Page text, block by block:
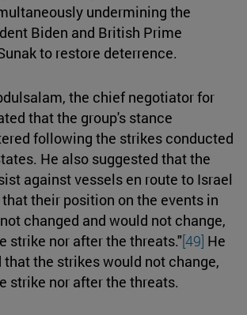
undermining the
Biden and British Prime
to restore deterrence.
the chief negotiator for
that the group's stance
following the strikes conducted
He also suggested that the
against vessels en route to Israel
their position on the events in
changed and would not change,
strike nor after the threats."[49] He
that the strikes would not change,
strike nor after the threats.